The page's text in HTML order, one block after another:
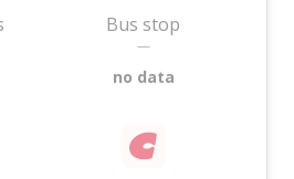
Bus stop
—
no data